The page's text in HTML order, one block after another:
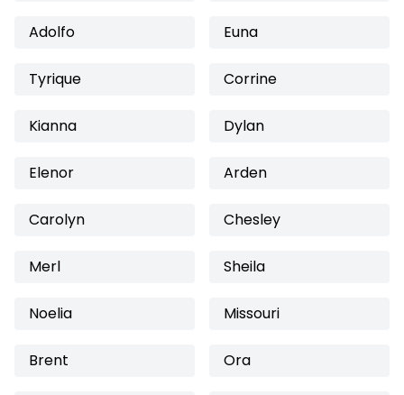
Adolfo Euna
Tyrique Corrine
Kianna Dylan
Elenor Arden
Carolyn Chesley
Merl Sheila
Noelia Missouri
Brent Ora